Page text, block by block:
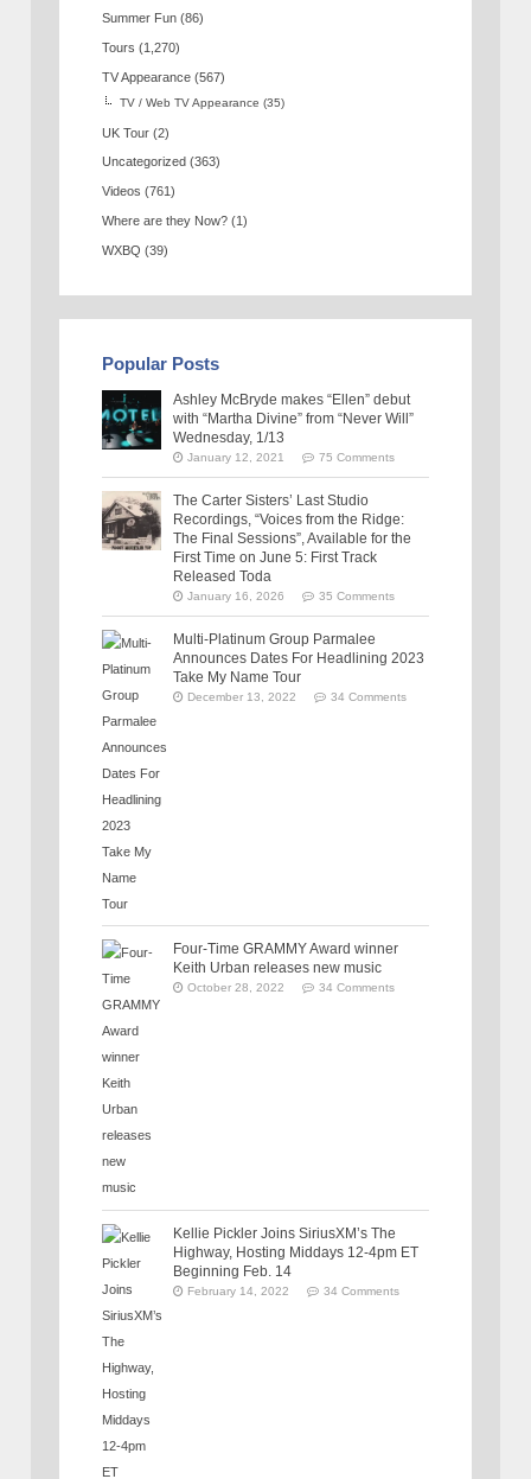
Summer Fun (86)
Tours (1,270)
TV Appearance (567)
TV / Web TV Appearance (35)
UK Tour (2)
Uncategorized (363)
Videos (761)
Where are they Now? (1)
WXBQ (39)
Popular Posts
Ashley McBryde makes “Ellen” debut
with “Martha Divine” from “Never Will”
Wednesday, 1/13
January 12, 2021 75 Comments
The Carter Sisters’ Last Studio
Recordings, “Voices from the Ridge:
The Final Sessions”, Available for the
First Time on June 5: First Track
Released Toda
January 16, 2026 35 Comments
Multi-Platinum Group Parmalee
Announces Dates For Headlining 2023
Take My Name Tour
December 13, 2022 34 Comments
Four-Time GRAMMY Award winner
Keith Urban releases new music
October 28, 2022 34 Comments
Kellie Pickler Joins SiriusXM’s The
Highway, Hosting Middays 12-4pm ET
Beginning Feb. 14
February 14, 2022 34 Comments